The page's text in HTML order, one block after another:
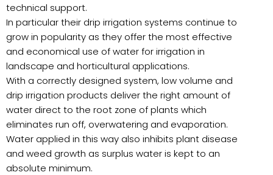
technical support.
In particular their drip irrigation systems continue to
grow in popularity as they offer the most effective
and economical use of water for irrigation in
landscape and horticultural applications.
With a correctly designed system, low volume and
drip irrigation products deliver the right amount of
water direct to the root zone of plants which
eliminates run off, overwatering and evaporation.
Water applied in this way also inhibits plant disease
and weed growth as surplus water is kept to an
absolute minimum.